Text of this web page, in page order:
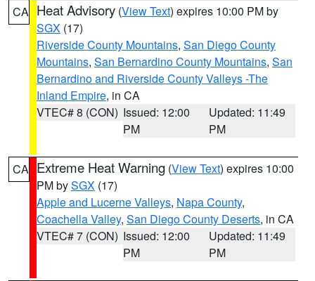
CA Heat Advisory (View Text) expires 10:00 PM by
SGX (17)
Riverside County Mountains, San Diego County
Mountains, San Bernardino County Mountains, San
Bernardino and Riverside County Valleys -The
Inland Empire, in CA
VTEC# 8 (CON) Issued: 12:00
PM
Updated: 11:49
PM
CA Extreme Heat Warning (View Text) expires 10:00
PM bySGX (17)
Apple and Lucerne Valleys, Napa County,
Coachella Valley, San Diego County Deserts, in CA
VTEC# 7 (CON) Issued: 12:00
PM
Updated: 11:49
PM